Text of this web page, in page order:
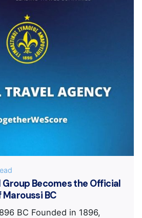
Becomes the Official
BC
BC Founded in 1896,